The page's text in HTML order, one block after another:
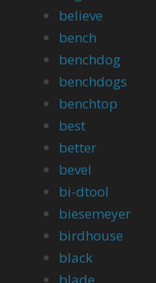
believe
bench
benchdog
benchdogs
benchtop
best
better
bevel
bi-dtool
biesemeyer
birdhouse
black